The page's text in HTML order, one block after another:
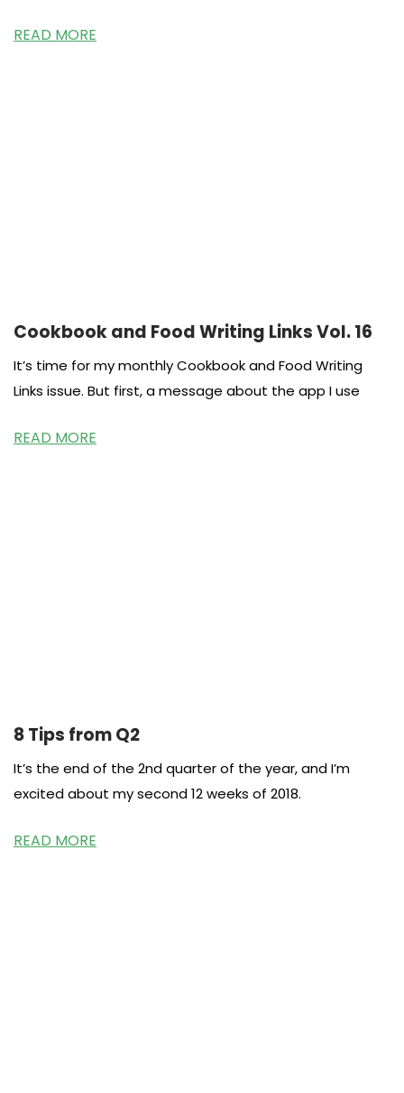
READ MORE
Cookbook and Food Writing Links Vol. 16
It’s time for my monthly Cookbook and Food Writing
Links issue. But first, a message about the app I use
READ MORE
8 Tips from Q2
It’s the end of the 2nd quarter of the year, and I’m
excited about my second 12 weeks of 2018.
READ MORE